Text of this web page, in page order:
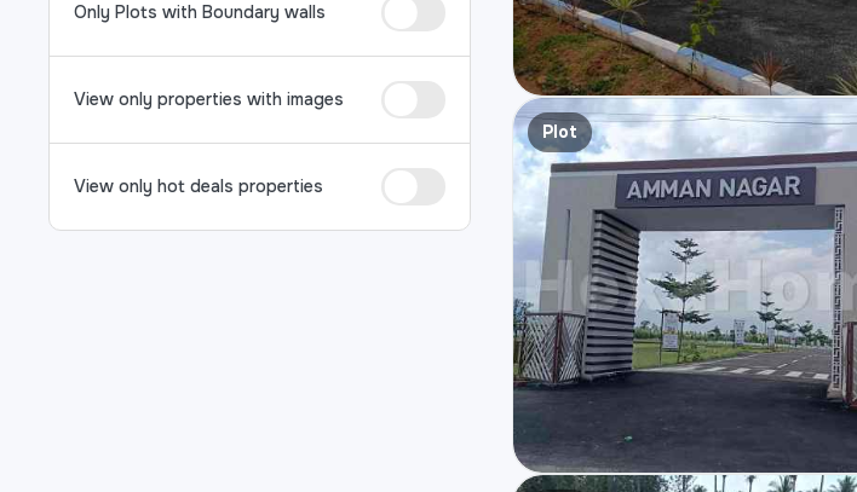
Only Plots with Boundary walls
View only properties with images
View only hot deals properties
Plot